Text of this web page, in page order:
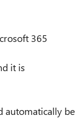
365
it is
automatically be